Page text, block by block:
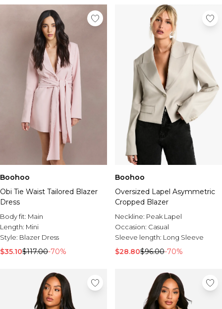
Boohoo
Obi Tie Waist Tailored Blazer
Dress
Body fit: Main
Length: Mini
Style: Blazer Dress
$35.10$117.00-70%
Boohoo
Oversized Lapel Asymmetric
Cropped Blazer
Neckline: Peak Lapel
Occasion: Casual
Sleeve length: Long Sleeve
$28.80$96.00-70%